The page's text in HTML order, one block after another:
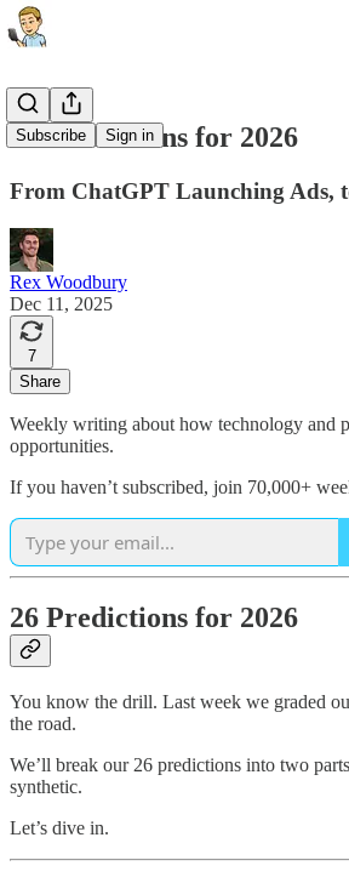
Subscribe Sign in
26 Predictions for 2026
From ChatGPT Launching Ads,
Rex Woodbury
Dec 11, 2025
7
Share
Weekly writing about how technology and
opportunities.
If you haven’t subscribed, join 70,000+
26 Predictions for 2026
You know the drill. Last week we graded
the road.
We’ll break our 26 predictions into two
synthetic.
Let’s dive in.